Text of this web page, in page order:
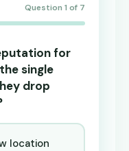
Question 1 of 7
for
single
drop
location